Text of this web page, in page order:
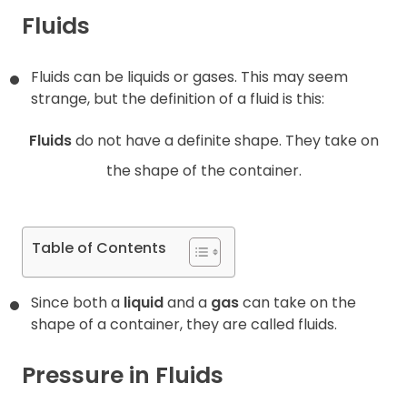
Resources
Contact
Fluids
Fluids can be liquids or gases. This may seem
strange, but the definition of a fluid is this:
Fluidsdo not have a definite shape. They take on
the shape of the container.
Table of Contents
Since both a liquidand a gascan take on the
shape of a container, they are called fluids.
Pressure in Fluids